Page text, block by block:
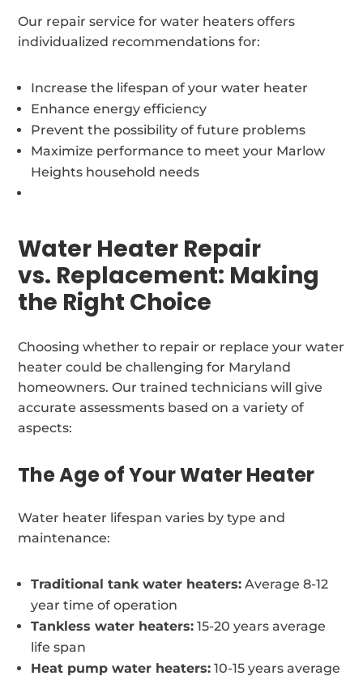
Our repair service for water heaters offers
individualized recommendations for:
Increase the lifespan of your water heater
Enhance energy efficiency
Prevent the possibility of future problems
Maximize performance to meet your Marlow
Heights household needs
Water Heater Repair
vs. Replacement: Making
the Right Choice
Choosing whether to repair or replace your water
heater could be challenging for Maryland
homeowners. Our trained technicians will give
accurate assessments based on a variety of
aspects:
The Age of Your Water Heater
Water heater lifespan varies by type and
maintenance:
Traditional tank water heaters: Average 8-12
year time of operation
Tankless water heaters: 15-20 years average
life span
Heat pump water heaters: 10-15 years average